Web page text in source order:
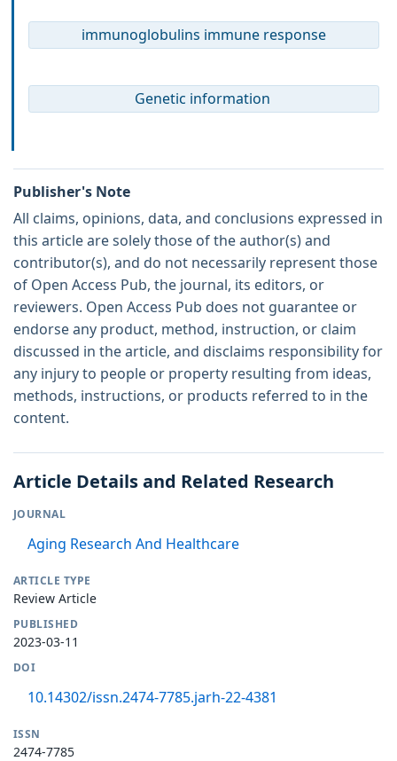
immunoglobulins immune response
Genetic information
Publisher's Note
All claims, opinions, data, and conclusions expressed in
this article are solely those of the author(s) and
contributor(s), and do not necessarily represent those
of Open Access Pub, the journal, its editors, or
reviewers. Open Access Pub does not guarantee or
endorse any product, method, instruction, or claim
discussed in the article, and disclaims responsibility for
any injury to people or property resulting from ideas,
methods, instructions, or products referred to in the
content.
Article Details and Related Research
JOURNAL
Aging Research And Healthcare
ARTICLE TYPE
Review Article
PUBLISHED
2023-03-11
DOI
10.14302/issn.2474-7785.jarh-22-4381
ISSN
2474-7785